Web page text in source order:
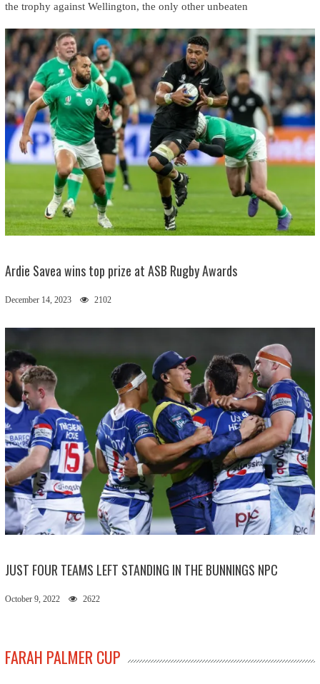
the trophy against Wellington, the only other unbeaten
Ardie Savea wins top prize at ASB Rugby Awards
December 14, 2023 2102
JUST FOUR TEAMS LEFT STANDING IN THE BUNNINGS NPC
October 9, 2022 2622
FARAH PALMER CUP